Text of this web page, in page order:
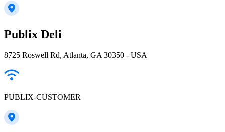
Publix Deli
8725 Roswell Rd, Atlanta, GA 30350 - USA
PUBLIX-CUSTOMER